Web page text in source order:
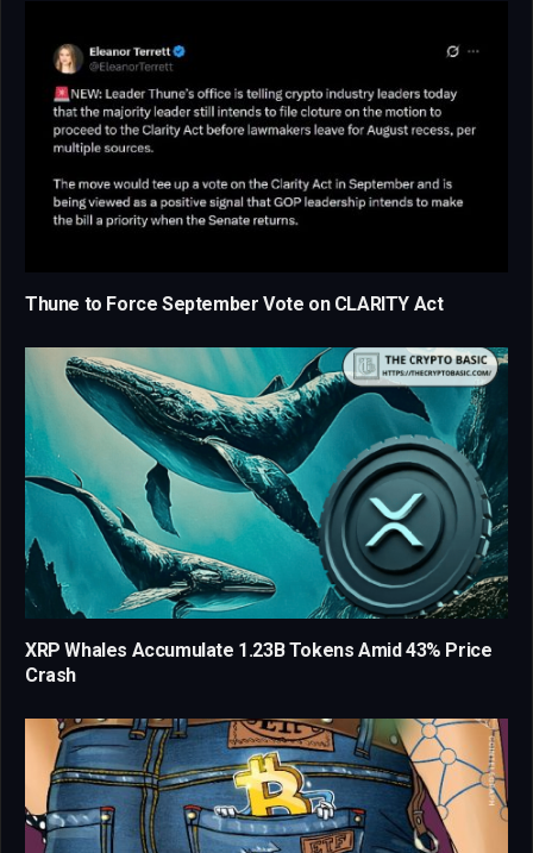
Thune to Force September Vote on CLARITY Act
XRP Whales Accumulate 1.23B Tokens Amid 43% Price
Crash